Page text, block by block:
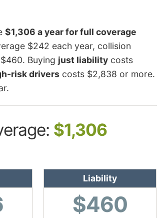
$1,306 a year for full coverage
$242 each year, collision
Buying just liability costs
risk drivers costs $2,838 or more.
$1,306
Liability
$460